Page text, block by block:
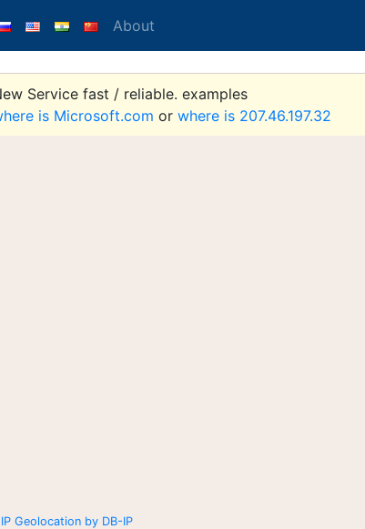
About
Service fast / reliable. examples
is Microsoft.com or where is 207.46.197.32
IP Geolocation by DB-IP